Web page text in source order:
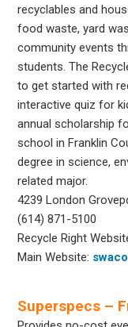
recyclables and
food waste, yard
community events
students. The
to get started with
interactive quiz for
annual scholarship
school in Franklin
degree in science,
related major.
4239 London
(614) 871-5100
Recycle Right
Main Website:
Superspecs –